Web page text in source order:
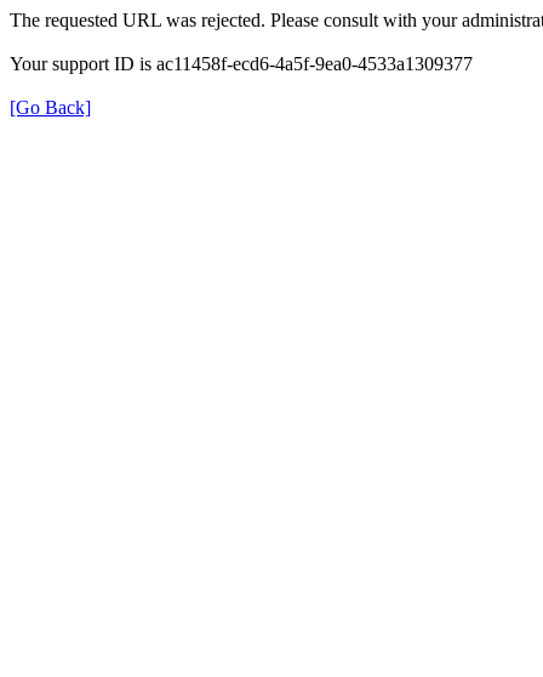
The requested URL was rejected. Please consult with your
Your support ID is ac11458f-ecd6-4a5f-9ea0-4533a1309377
[Go Back]